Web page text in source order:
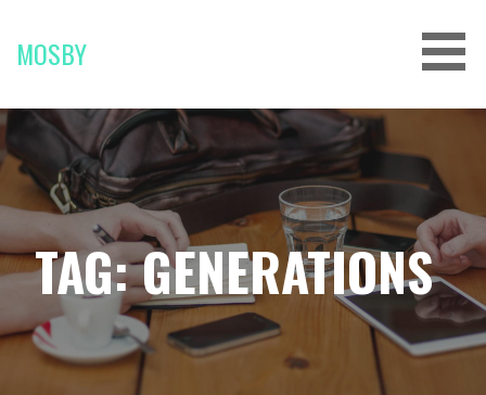
content
MOSBY
TAG: GENERATIONS